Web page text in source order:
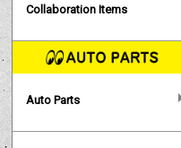
Collaboration Items
Auto Parts